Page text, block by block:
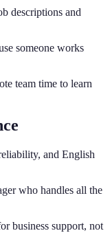
descriptions and
someone works
team time to learn
and English
who handles all the
business support, not